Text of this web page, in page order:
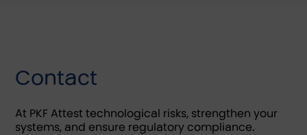
Contact
At PKF Attest technological risks, strengthen your
systems, and ensure regulatory compliance.